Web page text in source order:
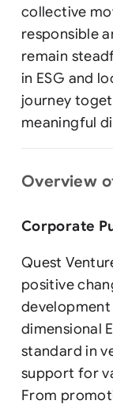
collective
responsible
remain
in ESG and
journey
meaningful
Overview
Corporate
Quest
positive
development
dimensional
standard in
support for
From